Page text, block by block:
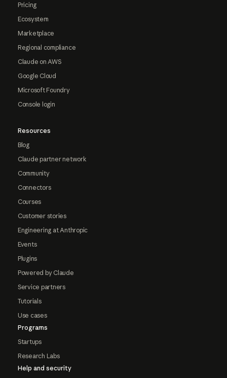
Pricing
Ecosystem
Marketplace
Regional compliance
Claude on AWS
Google Cloud
Microsoft Foundry
Console login
Resources
Blog
Claude partner network
Community
Connectors
Courses
Customer stories
Engineering at Anthropic
Events
Plugins
Powered by Claude
Service partners
Tutorials
Use cases
Programs
Startups
Research Labs
Help and security